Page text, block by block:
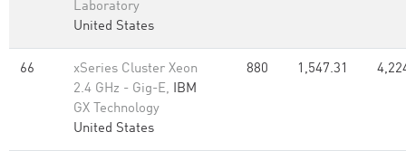
Laboratory
United States
66
xSeries Cluster Xeon
2.4 GHz - Gig-E, IBM
GX Technology
United States
880 1,547.31